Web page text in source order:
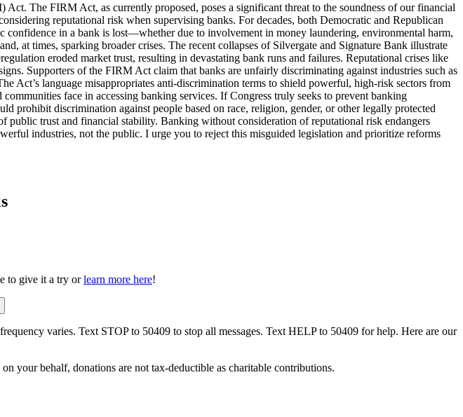
The FIRM Act, as currently proposed, poses a significant threat to the soundness of our financial
reputational risk when supervising banks. For decades, both Democratic and Republican
confidence in a bank is lost—whether due to involvement in money laundering, environmental harm,
at times, sparking broader crises. The recent collapses of Silvergate and Signature Bank illustrate
eroded market trust, resulting in devastating bank runs and failures. Reputational crises like
Supporters of the FIRM Act claim that banks are unfairly discriminating against industries such as
Act’s language misappropriates anti-discrimination terms to shield powerful, high-risk sectors from
face in accessing banking services. If Congress truly seeks to prevent banking
prohibit discrimination against people based on race, religion, gender, or other legally protected
trust and financial stability. Banking without consideration of reputational risk endangers
industries, not the public. I urge you to reject this misguided legislation and prioritize reforms
to give it a try or learn more here!
varies. Text STOP to 50409 to stop all messages. Text HELP to 50409 for help. Here are our
your behalf, donations are not tax-deductible as charitable contributions.